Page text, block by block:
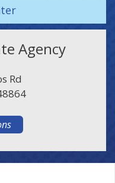
Agency
Rd